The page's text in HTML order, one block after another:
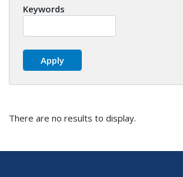
Keywords
There are no results to display.